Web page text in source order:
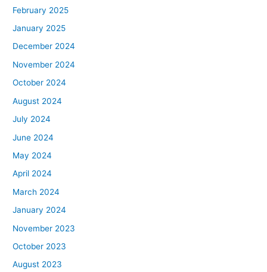
February 2025
January 2025
December 2024
November 2024
October 2024
August 2024
July 2024
June 2024
May 2024
April 2024
March 2024
January 2024
November 2023
October 2023
August 2023